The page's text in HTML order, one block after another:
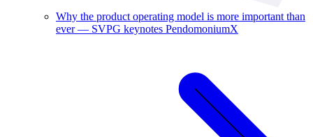
Why the product operating model is more important than
ever — SVPG keynotes PendomoniumX